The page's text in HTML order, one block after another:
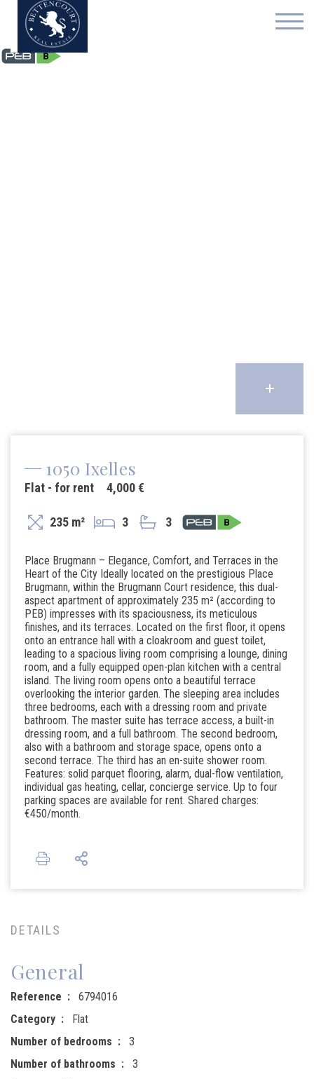
1050 Ixelles
4,000 €
Flat - for rent
235 m² 3 3
Place Brugmann – Elegance, Comfort, and Terraces in the
Heart of the City Ideally located on the prestigious Place
Brugmann, within the Brugmann Court residence, this dual-
aspect apartment of approximately 235 m² (according to
PEB) impresses with its spaciousness, its meticulous
finishes, and its terraces. Located on the first floor, it opens
onto an entrance hall with a cloakroom and guest toilet,
leading to a spacious living room comprising a lounge, dining
room, and a fully equipped open-plan kitchen with a central
island. The living room opens onto a beautiful terrace
overlooking the interior garden. The sleeping area includes
three bedrooms, each with a dressing room and private
bathroom. The master suite has terrace access, a built-in
dressing room, and a full bathroom. The second bedroom,
also with a bathroom and storage space, opens onto a
second terrace. The third has an en-suite shower room.
Features: solid parquet flooring, alarm, dual-flow ventilation,
individual gas heating, cellar, concierge service. Up to four
parking spaces are available for rent. Shared charges:
€450/month.
DETAILS
General
Reference
6794016
Category
Flat
Number of bedrooms
3
Number of bathrooms
3